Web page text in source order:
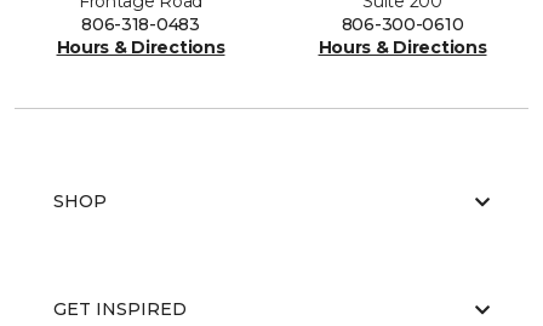
806-318-0483
Hours & Directions
806-300-0610
Hours & Directions
SHOP
GET INSPIRED